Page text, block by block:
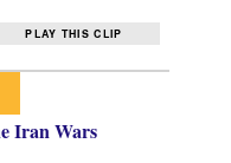
PLAY THIS CLIP
Iran Wars